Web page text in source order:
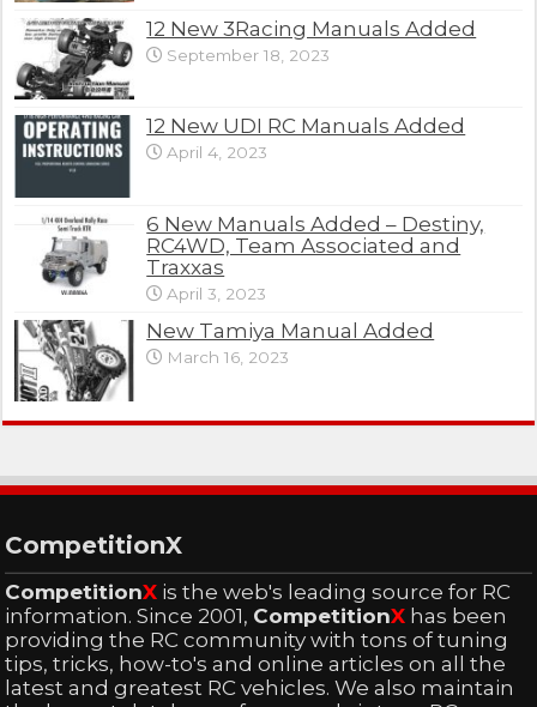
12 New 3Racing Manuals Added
September 18, 2023
12 New UDI RC Manuals Added
April 4, 2023
6 New Manuals Added – Destiny,
RC4WD, Team Associated and
Traxxas
April 3, 2023
New Tamiya Manual Added
March 16, 2023
CompetitionX
CompetitionX is the web's leading source for RC
information. Since 2001, CompetitionX has been
providing the RC community with tons of tuning
tips, tricks, how-to's and online articles on all the
latest and greatest RC vehicles. We also maintain